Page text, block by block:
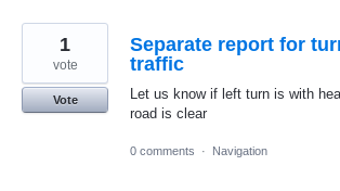
Separate report for
traffic
Let us know if left turn is with
road is clear
1
vote
Vote
0 comments · Navigation